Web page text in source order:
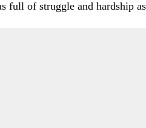
full of struggle and hardship